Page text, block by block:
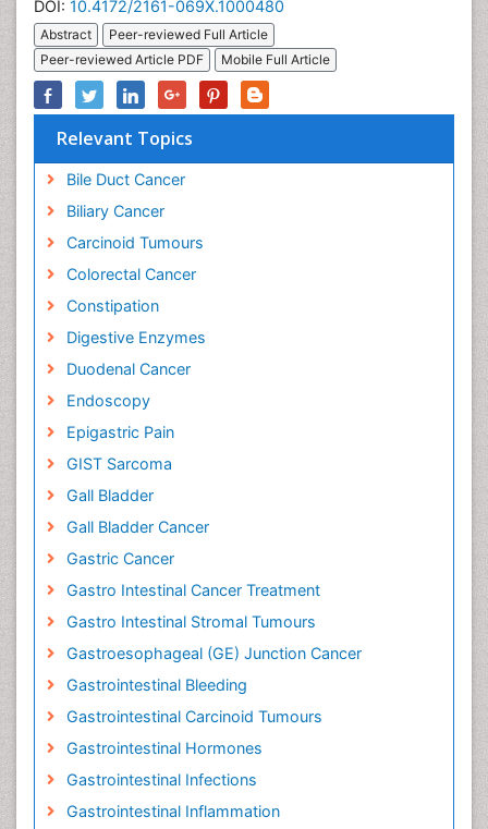
DOI: 10.4172/2161-069X.1000480
Abstract
Peer-reviewed Full Article
Peer-reviewed Article PDF
Mobile Full Article
Relevant Topics
Bile Duct Cancer
Biliary Cancer
Carcinoid Tumours
Colorectal Cancer
Constipation
Digestive Enzymes
Duodenal Cancer
Endoscopy
Epigastric Pain
GIST Sarcoma
Gall Bladder
Gall Bladder Cancer
Gastric Cancer
Gastro Intestinal Cancer Treatment
Gastro Intestinal Stromal Tumours
Gastroesophageal (GE) Junction Cancer
Gastrointestinal Bleeding
Gastrointestinal Carcinoid Tumours
Gastrointestinal Hormones
Gastrointestinal Infections
Gastrointestinal Inflammation